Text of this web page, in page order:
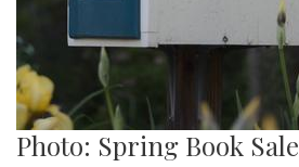
Photo: Spring Book Sale